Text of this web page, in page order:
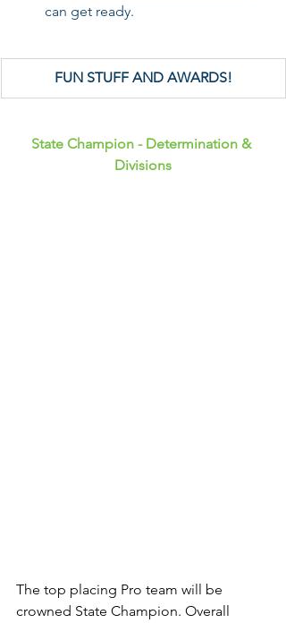
can get ready.
FUN STUFF AND AWARDS!
State Champion - Determination &
Divisions
The top placing Pro team will be
crowned State Champion. Overall